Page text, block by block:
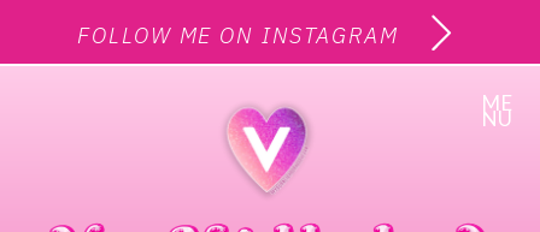
FOLLOW ME ON INSTAGRAM
ME
NU